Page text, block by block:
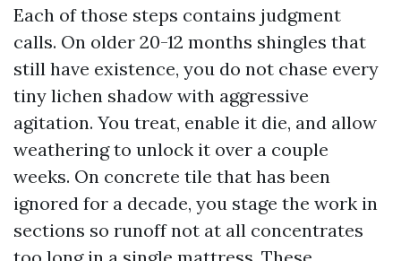
Each of those steps contains judgment
calls. On older 20-12 months shingles that
still have existence, you do not chase every
tiny lichen shadow with aggressive
agitation. You treat, enable it die, and allow
weathering to unlock it over a couple
weeks. On concrete tile that has been
ignored for a decade, you stage the work in
sections so runoff not at all concentrates